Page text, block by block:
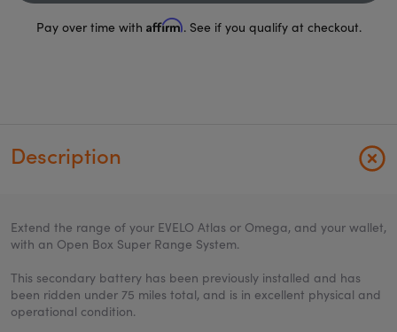
Pay over time with Affirm. See if you qualify at checkout.
Description
Extend the range of your EVELO Atlas or Omega, and your wallet,
with an Open Box Super Range System.
This secondary battery has been previously installed and has
been ridden under 75 miles total, and is in excellent physical and
operational condition.